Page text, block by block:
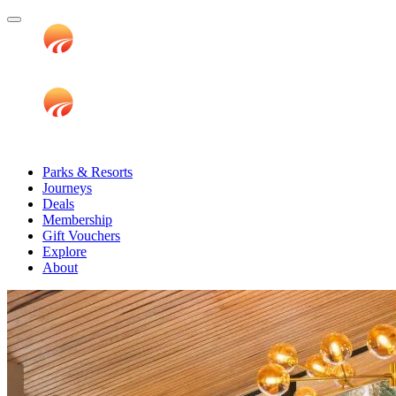
Parks & Resorts
Journeys
Deals
Membership
Gift Vouchers
Explore
About